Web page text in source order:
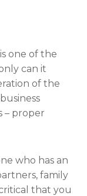
one of the
can it
of the
– proper
who has an
family
that you